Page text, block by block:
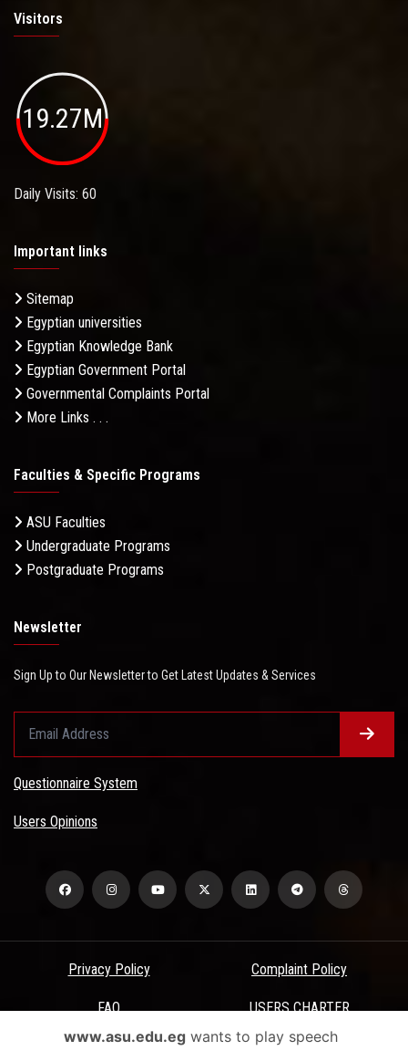
Visitors
19.27M
Daily Visits: 60
Important links
Sitemap
Egyptian universities
Egyptian Knowledge Bank
Egyptian Government Portal
Governmental Complaints Portal
More Links . . .
Faculties & Specific Programs
ASU Faculties
Undergraduate Programs
Postgraduate Programs
Newsletter
Sign Up to Our Newsletter to Get Latest Updates & Services
Questionnaire System
Users Opinions
Privacy Policy Complaint Policy
FAQ USERS CHARTER
Terms & Conditions
www.asu.edu.egwants to play speech